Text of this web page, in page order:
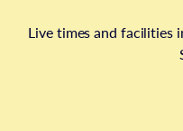
Live times and facilities